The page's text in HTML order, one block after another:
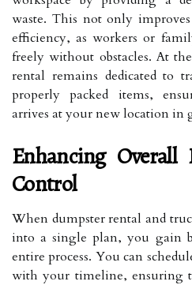
waste. This not only
efficiency, as workers or
freely without obstacles. At
rental remains dedicated to
properly packed items,
arrives at your new location in
Enhancing Overall
Control
When dumpster rental and
into a single plan, you gain
entire process. You can
with your timeline, ensuring